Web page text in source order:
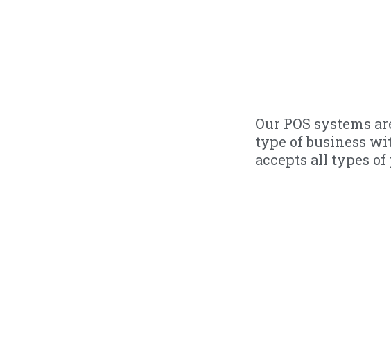
Our POS systems
type of business
accepts all types